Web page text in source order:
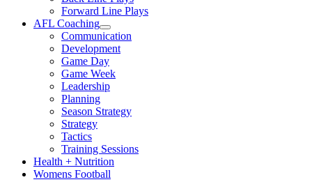
Forward Line Plays
AFL Coaching
Communication
Development
Game Day
Game Week
Leadership
Planning
Season Strategy
Strategy
Tactics
Training Sessions
Health + Nutrition
Womens Football